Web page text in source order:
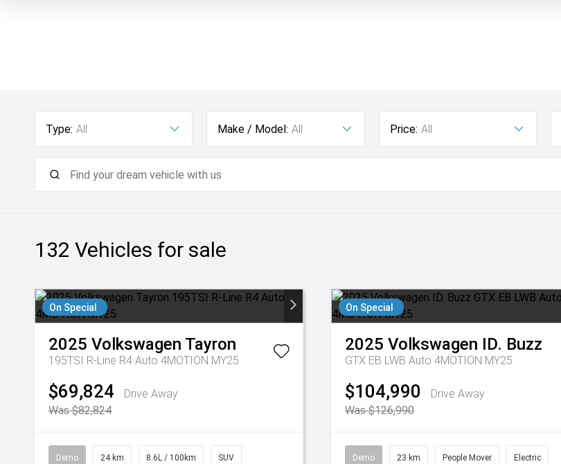
Type: All Make / Model: All Price: All
132 Vehicles for sale
On Special
2025 Volkswagen Tayron
195TSI R-Line R4 Auto 4MOTION MY25
$69,824
Drive Away
Was $82,824
Demo 24 km 8.6L / 100km SUV
On Special
2025 Volkswagen ID. Buzz
GTX EB LWB Auto 4MOTION MY25
$104,990
Drive Away
Was $126,990
Demo 23 km People Mover Electric